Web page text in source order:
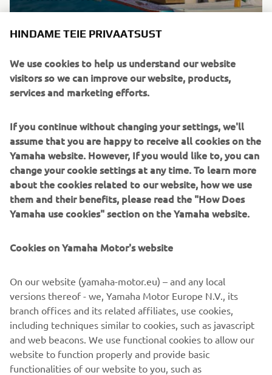
steering control system, featuring the brand’s
DISCOVER MORE
New HARMO 2.0 comes with Yamaha's signature
reliability while pushing the boundaries of electric
propulsion. Brand new sleek design offers an ultra-
modern aesthetic and installation. Built to provide
quiet, eco-friendly performance and intuitive
handling.
HINDAME TEIE PRIVAATSUST
We use cookies to help us understand our website
visitors so we can improve our website, products,
services and marketing efforts.
If you continue without changing your settings, we'll
assume that you are happy to receive all cookies on the
Yamaha website. However, If you would like to, you can
change your cookie settings at any time. To learn more
about the cookies related to our website, how we use
them and their benefits, please read the "How Does
Yamaha use cookies" section on the Yamaha website.
Cookies on Yamaha Motor's website
On our website (yamaha-motor.eu) – and any local
versions thereof - we, Yamaha Motor Europe N.V., its
branch offices and its related affiliates, use cookies,
including techniques similar to cookies, such as javascript
and web beacons. We use functional cookies to allow our
website to function properly and provide basic
functionalities of our website to you, such as